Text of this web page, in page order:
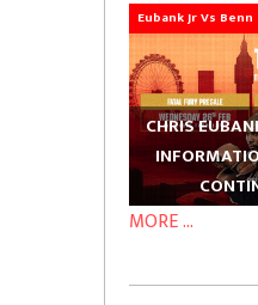
Eubank Jr Vs Benn
CHRIS
MORE ...